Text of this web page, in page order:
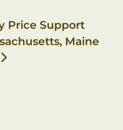
Price Support
Maine